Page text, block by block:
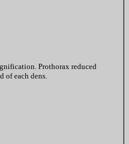
Prothorax reduced
of each dens.